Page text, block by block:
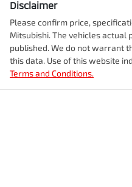
Disclaimer
Please confirm price,
Mitsubishi. The vehicles actual
published. We do not warrant
this data. Use of this website
Terms and Conditions.